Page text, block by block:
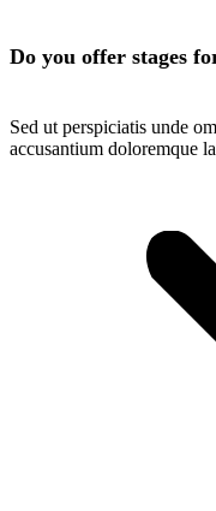
Do you offer stages
Sed ut perspiciatis unde
accusantium doloremque